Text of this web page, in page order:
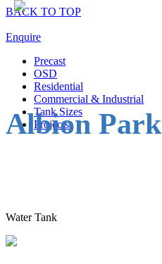
BACK TO TOP
Enquire
Precast
OSD
Residential
Commercial & Industrial
Tank Sizes
Projects
Albion Park
Water Tank